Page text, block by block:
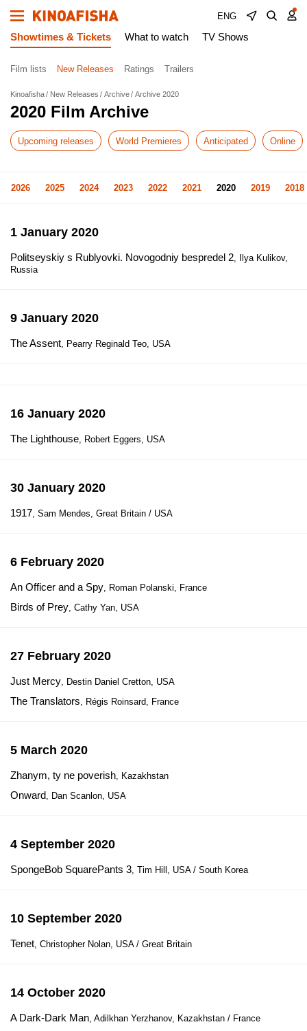
ENG
Showtimes & Tickets What to watch TV Shows
Film lists New Releases Ratings Trailers
Kinoafisha New Releases Archive Archive 2020
2020 Film Archive
Upcoming releases World Premieres Anticipated Online
2026 2025 2024 2023 2022 2021 2020 2019 2018
1 January 2020
Politseyskiy s Rublyovki. Novogodniy bespredel 2, Ilya Kulikov,
Russia
9 January 2020
The Assent, Pearry Reginald Teo, USA
16 January 2020
The Lighthouse, Robert Eggers, USA
30 January 2020
1917, Sam Mendes, Great Britain / USA
6 February 2020
An Officer and a Spy, Roman Polanski, France
Birds of Prey, Cathy Yan, USA
27 February 2020
Just Mercy, Destin Daniel Cretton, USA
The Translators, Régis Roinsard, France
5 March 2020
Zhanym, ty ne poverish, Kazakhstan
Onward, Dan Scanlon, USA
4 September 2020
SpongeBob SquarePants 3, Tim Hill, USA / South Korea
10 September 2020
Tenet, Christopher Nolan, USA / Great Britain
14 October 2020
A Dark-Dark Man, Adilkhan Yerzhanov, Kazakhstan / France